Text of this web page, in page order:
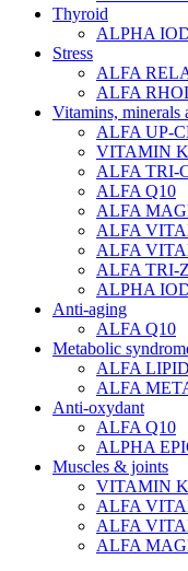
Thyroid
ALPHA
Stress
ALFA
ALFA
Vitamins, minerals
ALFA UP-
VITAMIN
ALFA TRI-
ALFA Q10
ALFA
ALFA
ALFA
ALFA TRI-
ALPHA
Anti-aging
ALFA Q10
Metabolic
ALFA LIPID
ALFA
Anti-oxydant
ALFA Q10
ALPHA
Muscles & joints
VITAMIN
ALFA
ALFA
ALFA